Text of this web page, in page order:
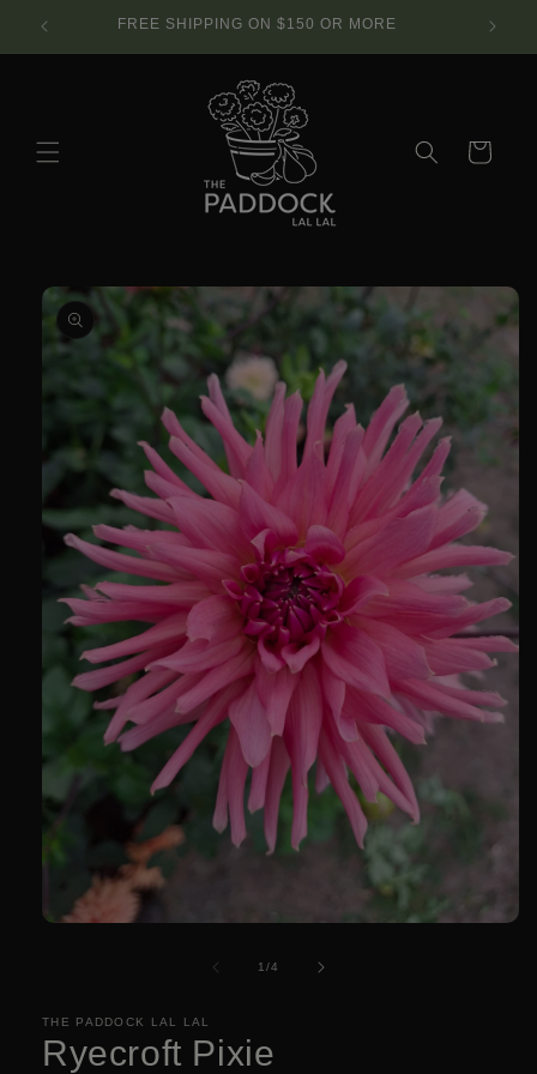
Skip to
FREE SHIPPING ON $150 OR MORE
Cart
Skip to
product
information
1/of
4
THE PADDOCK LAL LAL
Ryecroft Pixie